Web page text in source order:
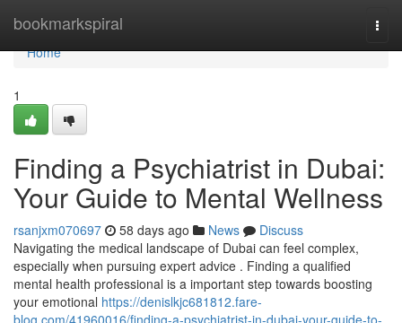
bookmarkspiral
Home
Home
1
Finding a Psychiatrist in Dubai:
Your Guide to Mental Wellness
rsanjxm070697 58 days ago News
Discuss
Navigating the medical landscape of Dubai can feel complex,
especially when pursuing expert advice . Finding a qualified
mental health professional is a important step towards boosting
your emotional https://denislkjc681812.fare-
blog.com/41960016/finding-a-psychiatrist-in-dubai-your-guide-to-